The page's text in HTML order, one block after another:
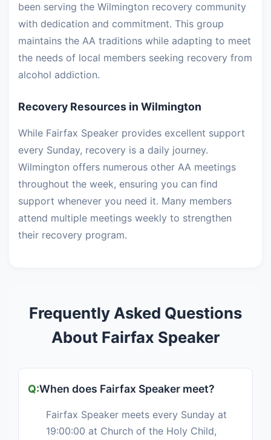
been serving the Wilmington recovery community
with dedication and commitment. This group
maintains the AA traditions while adapting to meet
the needs of local members seeking recovery from
alcohol addiction.
Recovery Resources in Wilmington
While Fairfax Speaker provides excellent support
every Sunday, recovery is a daily journey.
Wilmington offers numerous other AA meetings
throughout the week, ensuring you can find
support whenever you need it. Many members
attend multiple meetings weekly to strengthen
their recovery program.
Frequently Asked Questions
About Fairfax Speaker
When does Fairfax Speaker meet?
Fairfax Speaker meets every Sunday at
19:00:00 at Church of the Holy Child,